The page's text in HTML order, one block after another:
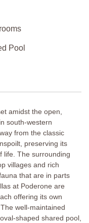
Pool
amidst the open,
south-western
from the classic
preserving its
life. The surrounding
villages and rich
that are in parts
at Poderone are
offering its own
well-maintained
shaped shared pool,